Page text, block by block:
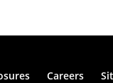
Careers